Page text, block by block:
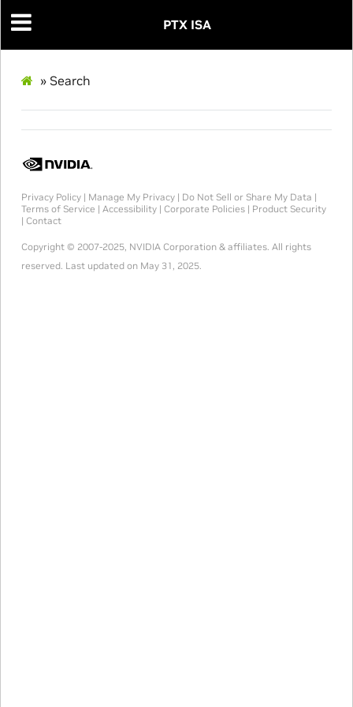
PTX ISA
» Search
Privacy Policy| Manage My Privacy| Do Not Sell or Share My Data |
Terms of Service | Accessibility| Corporate Policies| Product Security
| Contact
Copyright © 2007-2025, NVIDIA Corporation & affiliates. All rights
reserved. Last updated on May 31, 2025.